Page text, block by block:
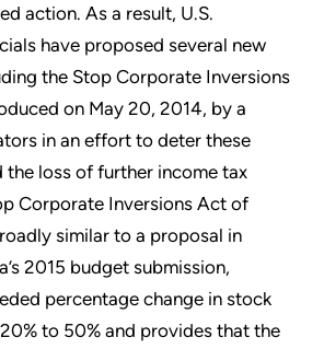
action. As a result, U.S.
have proposed several new
the Stop Corporate Inversions
on May 20, 2014, by a
in an effort to deter these
the loss of further income tax
Corporate Inversions Act of
similar to a proposal in
2015 budget submission,
percentage change in stock
to 50% and provides that the